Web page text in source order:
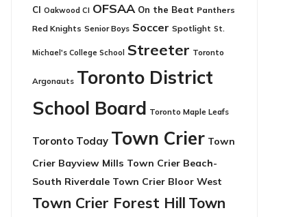
CI Oakwood CI OFSAA On the Beat Panthers
Red Knights Senior Boys Soccer Spotlight St.
Michael's College School Streeter Toronto
Argonauts Toronto District
School Board Toronto Maple Leafs
Toronto Today Town Crier Town
Crier Bayview Mills Town Crier Beach-
South Riverdale Town Crier Bloor West
Town Crier Forest Hill Town